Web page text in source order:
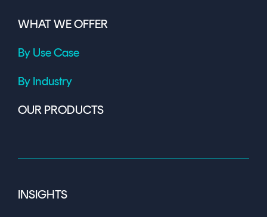
WHAT WE OFFER
By Use Case
By Industry
OUR PRODUCTS
INSIGHTS